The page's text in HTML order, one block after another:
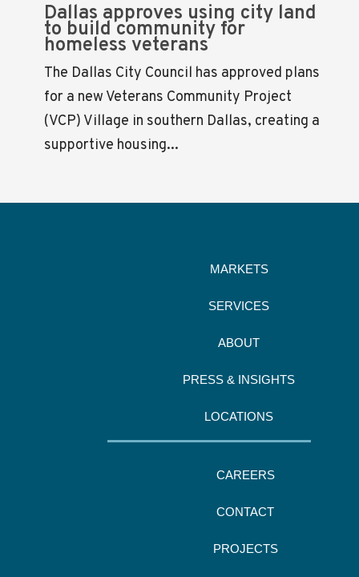
Dallas approves using city land
to build community for
homeless veterans
The Dallas City Council has approved plans
for a new Veterans Community Project
(VCP) Village in southern Dallas, creating a
supportive housing...
MARKETS
SERVICES
ABOUT
PRESS & INSIGHTS
LOCATIONS
CAREERS
CONTACT
PROJECTS